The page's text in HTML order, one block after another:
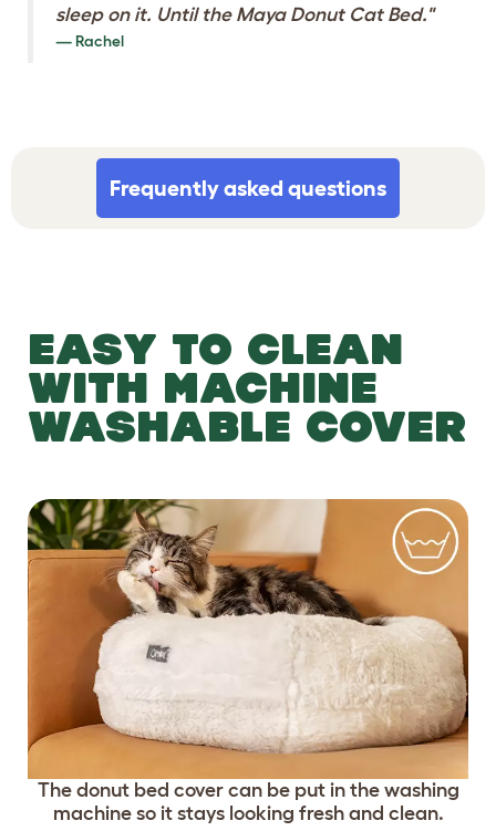
sleep on it. Until the Maya Donut Cat Bed."
Rachel
Frequently asked questions
EASY TO CLEAN
WITH MACHINE
WASHABLE COVER
The donut bed cover can be put in the washing
machine so it stays looking fresh and clean.